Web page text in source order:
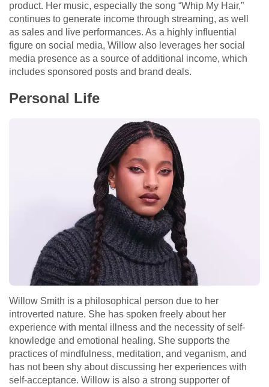
product. Her music, especially the song “Whip My Hair,”
continues to generate income through streaming, as well
as sales and live performances. As a highly influential
figure on social media, Willow also leverages her social
media presence as a source of additional income, which
includes sponsored posts and brand deals.
Personal Life
Willow Smith is a philosophical person due to her
introverted nature. She has spoken freely about her
experience with mental illness and the necessity of self-
knowledge and emotional healing. She supports the
practices of mindfulness, meditation, and veganism, and
has not been shy about discussing her experiences with
self-acceptance. Willow is also a strong supporter of